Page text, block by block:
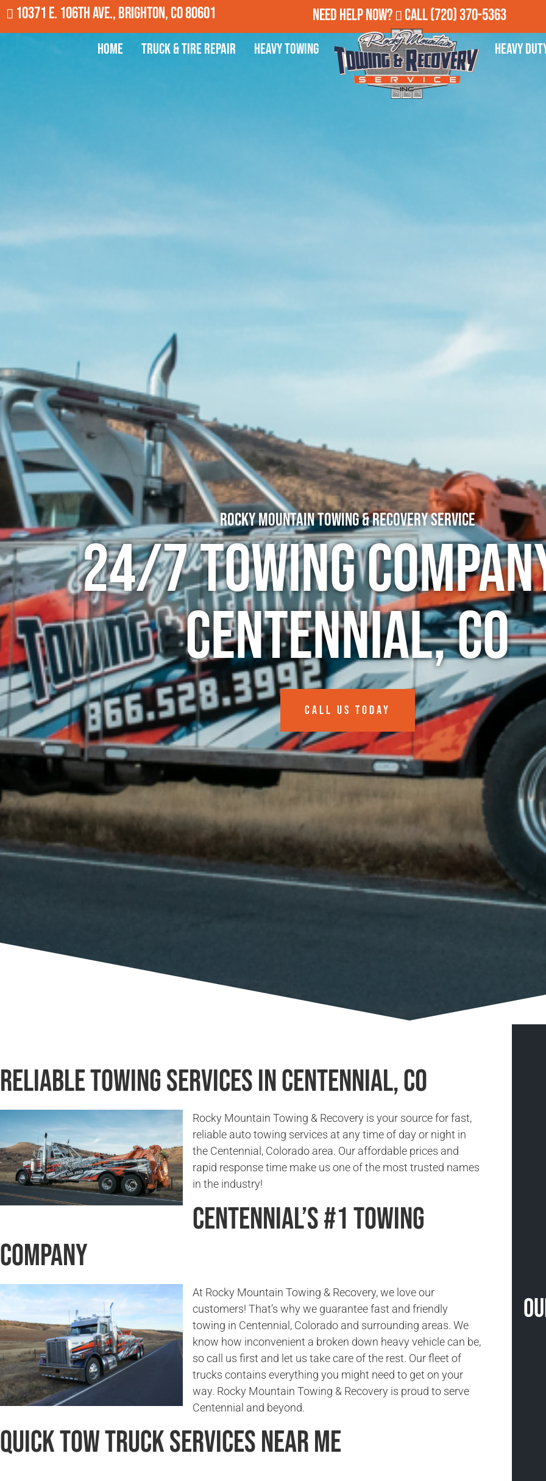
10371 E. 106th Ave., Brighton, CO 80601 Need Help Now? Call(720) 370-5363
Home Truck & Tire Repair Heavy Towing Heavy
Rocky Mountain Towing & Recovery Service
24/7 Towing
Centennial, CO
CALL US TODAY
Reliable Towing Services in Centennial, CO
Rocky Mountain Towing & Recovery is your source for fast,
reliable auto towing services at any time of day or night in
the Centennial, Colorado area. Our affordable prices and
rapid response time make us one of the most trusted names
in the industry!
Centennial’s #1 Towing
Company
At Rocky Mountain Towing & Recovery, we love our
customers! That’s why we guarantee fast and friendly
towing in Centennial, Colorado and surrounding areas. We
know how inconvenient a broken down heavy vehicle can be,
so call us first and let us take care of the rest. Our fleet of
trucks contains everything you might need to get on your
way. Rocky Mountain Towing & Recovery is proud to serve
Centennial and beyond.
Quick Tow Truck Services Near Me